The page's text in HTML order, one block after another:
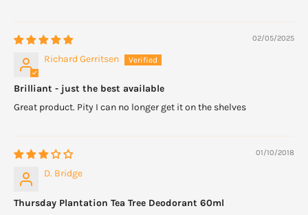
02/05/2025
Richard Gerritsen
Brilliant - just the best available
Great product. Pity I can no longer get it on the shelves
01/10/2018
D. Bridge
Thursday Plantation Tea Tree Deodorant 60ml